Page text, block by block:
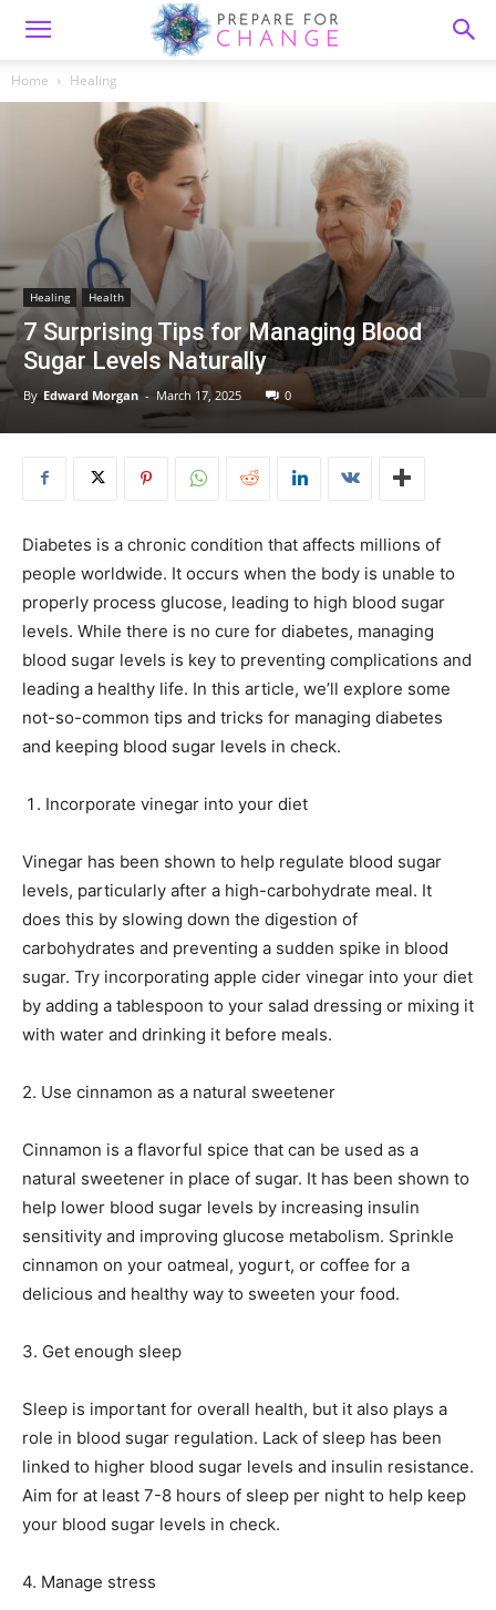
Home Healing
Healing Health
7 Surprising Tips for Managing Blood
Sugar Levels Naturally
By Edward Morgan - March 17, 2025 0
Diabetes is a chronic condition that affects millions of
people worldwide. It occurs when the body is unable to
properly process glucose, leading to high blood sugar
levels. While there is no cure for diabetes, managing
blood sugar levels is key to preventing complications and
leading a healthy life. In this article, we’ll explore some
not-so-common tips and tricks for managing diabetes
and keeping blood sugar levels in check.
Incorporate vinegar into your diet
Vinegar has been shown to help regulate blood sugar
levels, particularly after a high-carbohydrate meal. It
does this by slowing down the digestion of
carbohydrates and preventing a sudden spike in blood
sugar. Try incorporating apple cider vinegar into your diet
by adding a tablespoon to your salad dressing or mixing it
with water and drinking it before meals.
2. Use cinnamon as a natural sweetener
Cinnamon is a flavorful spice that can be used as a
natural sweetener in place of sugar. It has been shown to
help lower blood sugar levels by increasing insulin
sensitivity and improving glucose metabolism. Sprinkle
cinnamon on your oatmeal, yogurt, or coffee for a
delicious and healthy way to sweeten your food.
3. Get enough sleep
Sleep is important for overall health, but it also plays a
role in blood sugar regulation. Lack of sleep has been
linked to higher blood sugar levels and insulin resistance.
Aim for at least 7-8 hours of sleep per night to help keep
your blood sugar levels in check.
4. Manage stress